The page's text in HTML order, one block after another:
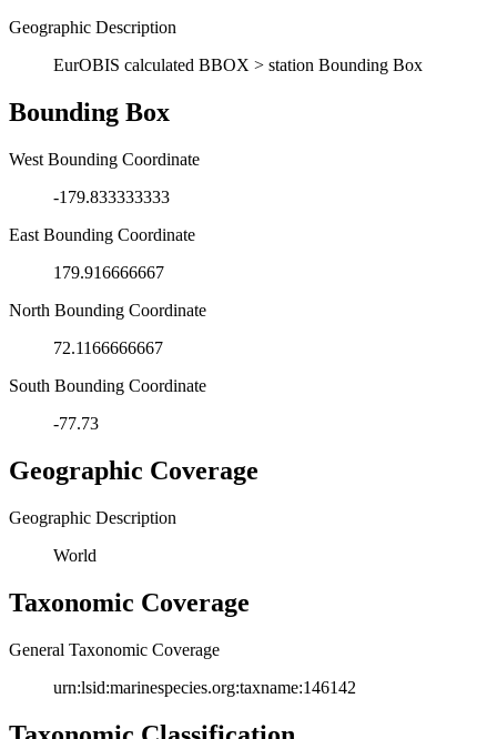
Geographic Description
EurOBIS calculated BBOX > station Bounding Box
Bounding Box
West Bounding Coordinate
-179.833333333
East Bounding Coordinate
179.916666667
North Bounding Coordinate
72.1166666667
South Bounding Coordinate
-77.73
Geographic Coverage
Geographic Description
World
Taxonomic Coverage
General Taxonomic Coverage
urn:lsid:marinespecies.org:taxname:146142